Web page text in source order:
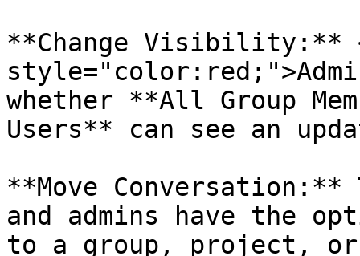
**Change Visibility:**
whether **All Group
Users** can see an
**Move
and admins have the
to a group, project,